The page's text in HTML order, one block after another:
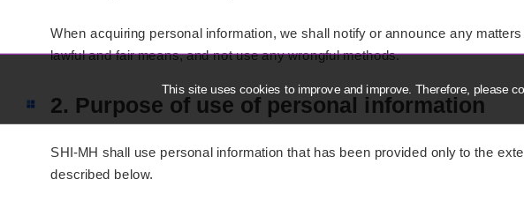
When acquiring personal information, we shall notify or announce any
lawful and fair means, and not use any wrongful methods.
2. Purpose of use of personal information
SHI-MH shall use personal information that has been provided only to the
described below.
This site uses cookies to improve and improve. Therefore, please